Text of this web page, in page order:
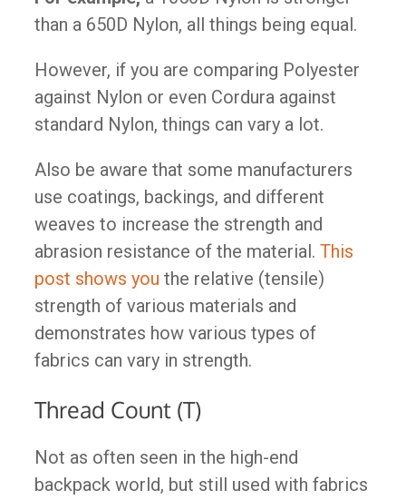
than a 650D Nylon, all things being equal.
However, if you are comparing Polyester
against Nylon or even Cordura against
standard Nylon, things can vary a lot.
Also be aware that some manufacturers
use coatings, backings, and different
weaves to increase the strength and
abrasion resistance of the material. This
post shows you the relative (tensile)
strength of various materials and
demonstrates how various types of
fabrics can vary in strength.
Thread Count (T)
Not as often seen in the high-end
backpack world, but still used with fabrics